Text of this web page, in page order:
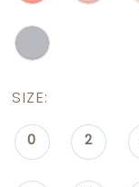
SIZE:
0 2